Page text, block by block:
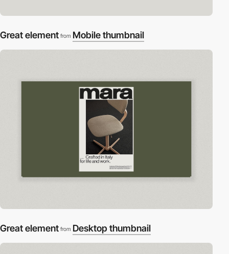
Great element from Mobile thumbnail
Great element from Desktop thumbnail